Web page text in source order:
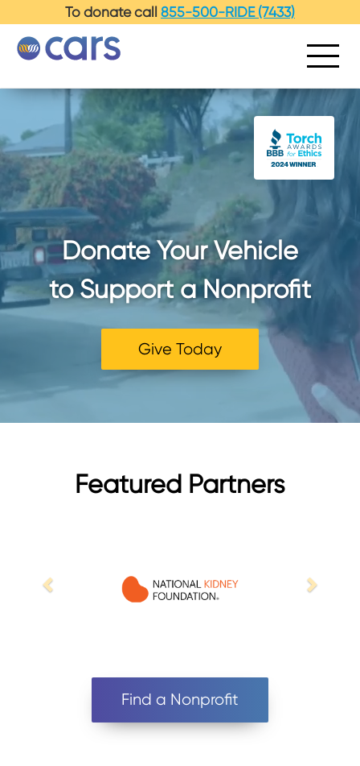
To donate call 855-500-RIDE (7433)
Donate Your Vehicle
to Support a Nonprofit
Give Today
Featured Partners
Find a Nonprofit